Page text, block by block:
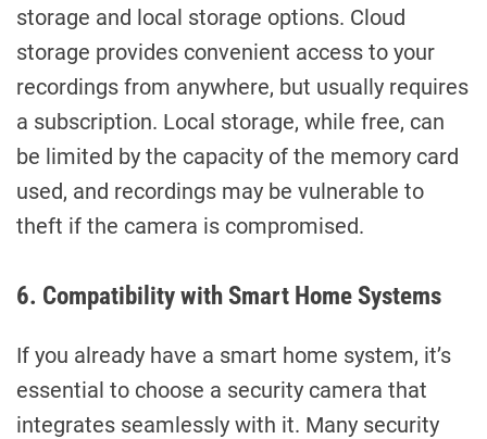
storage and local storage options. Cloud
storage provides convenient access to your
recordings from anywhere, but usually requires
a subscription. Local storage, while free, can
be limited by the capacity of the memory card
used, and recordings may be vulnerable to
theft if the camera is compromised.
6. Compatibility with Smart Home Systems
If you already have a smart home system, it’s
essential to choose a security camera that
integrates seamlessly with it. Many security